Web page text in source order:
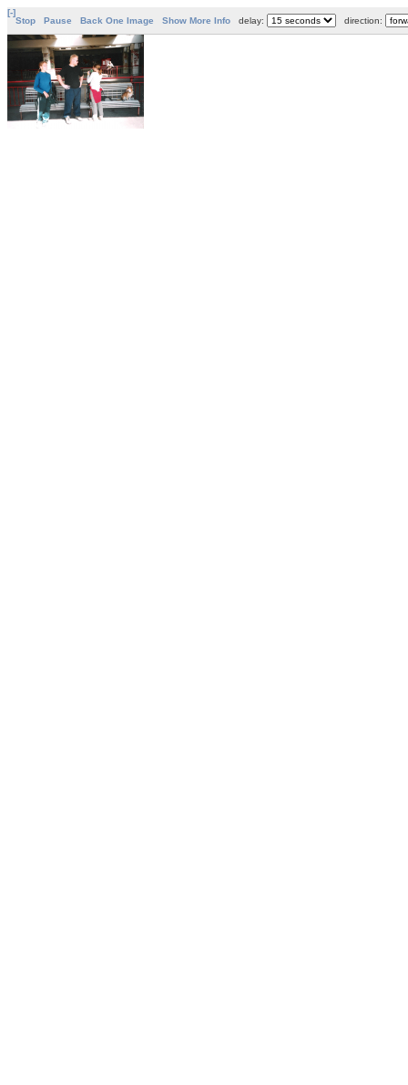
[-]
Stop
Pause Back One Image Show More Info delay: direction: